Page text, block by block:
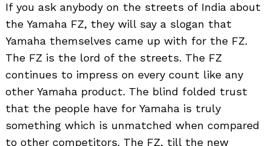
If you ask anybody on the streets of India about
the Yamaha FZ, they will say a slogan that
Yamaha themselves came up with for the FZ.
The FZ is the lord of the streets. The FZ
continues to impress on every count like any
other Yamaha product. The blind folded trust
that the people have for Yamaha is truly
something which is unmatched when compared
to other competitors. The FZ, till the new